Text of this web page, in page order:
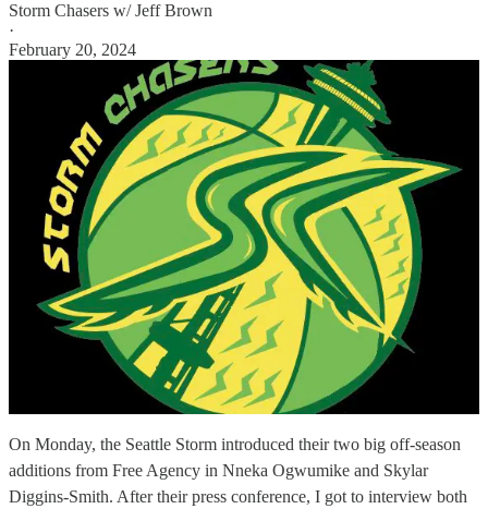
Storm Chasers w/ Jeff Brown
·
February 20, 2024
On Monday, the Seattle Storm introduced their two big off-season
additions from Free Agency in Nneka Ogwumike and Skylar
Diggins-Smith. After their press conference, I got to interview both